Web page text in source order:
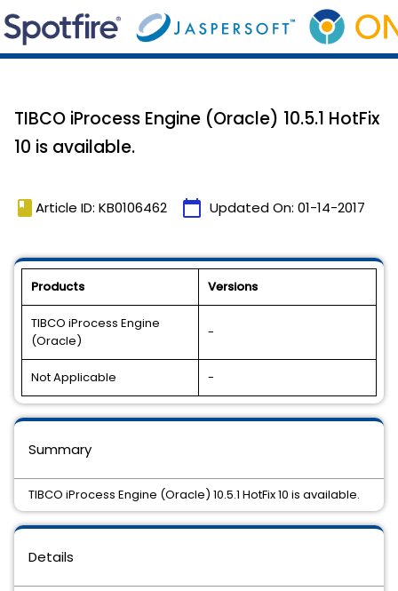
TIBCO iProcess Engine (Oracle) 10.5.1 HotFix
10 is available.
book Article ID: KB0106462 calendar_today Updated On: 01-14-2017
Products Versions
TIBCO iProcess Engine
(Oracle)
-
Not Applicable -
Details
Summary
TIBCO iProcess Engine (Oracle) 10.5.1 HotFix 10 is available.